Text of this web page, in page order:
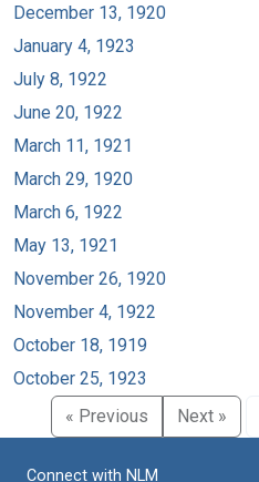
December 13, 1920
January 4, 1923
July 8, 1922
June 20, 1922
March 11, 1921
March 29, 1920
March 6, 1922
May 13, 1921
November 26, 1920
November 4, 1922
October 18, 1919
October 25, 1923
« Previous
Next »
Connect with NLM